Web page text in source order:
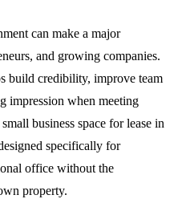
can make a major
and growing companies.
build credibility, improve team
impression when meeting
small business space for lease in
specifically for
office without the
property.